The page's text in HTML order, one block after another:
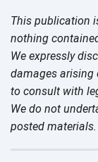
This publication
nothing
We expressly
damages arising
to consult with
We do not
posted materials.